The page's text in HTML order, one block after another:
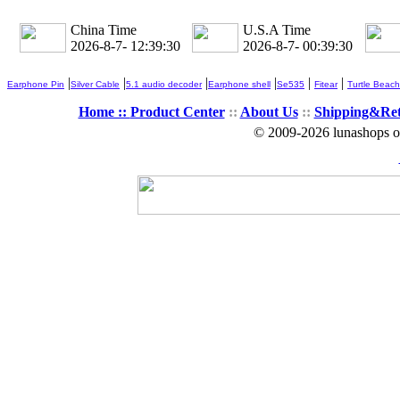
China Time
2026-8-7- 12:39:31
U.S.A Time
2026-8-7- 00:39:31
Earphone Pin |Silver Cable |5.1 audio decoder|Earphone shell |Se535 | Fitear| Turtle Beach
Home :: Product Center:: About Us::
© 2009-2026 lunashops